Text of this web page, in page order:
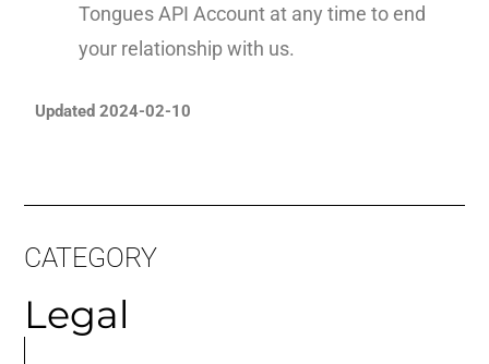
Tongues API Account at any time to end
your relationship with us.
Updated 2024-02-10
CATEGORY
Legal